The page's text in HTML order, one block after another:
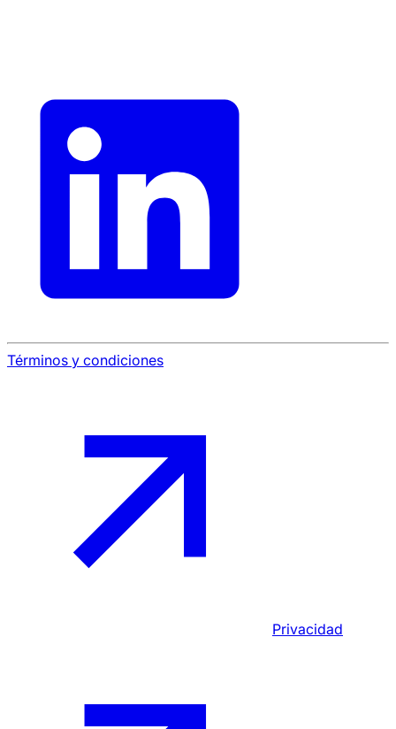
Términos y condiciones
Privacidad